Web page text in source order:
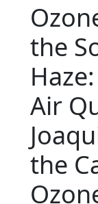
the
Air
the